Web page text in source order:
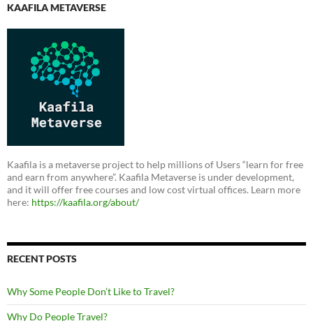
KAAFILA METAVERSE
Kaafila is a metaverse project to help millions of Users “learn for free
and earn from anywhere”. Kaafila Metaverse is under development,
and it will offer free courses and low cost virtual offices. Learn more
here: https://kaafila.org/about/
RECENT POSTS
Why Some People Don’t Like to Travel?
Why Do People Travel?